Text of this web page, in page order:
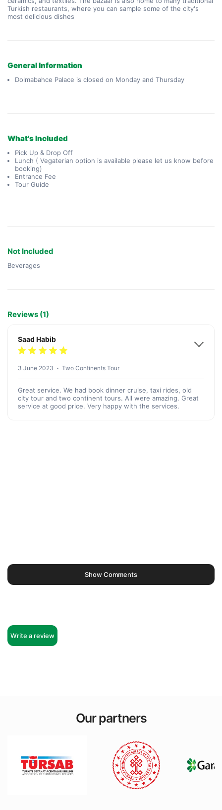
Turkish restaurants, where you can sample some of the city's
most delicious dishes
General Information
Dolmabahce Palace is closed on Monday and Thursday
What's Included
Pick Up & Drop Off
Lunch ( Vegaterian option is available please let us know before
booking)
Entrance Fee
Tour Guide
Not Included
Beverages
Reviews (1)
Saad Habib
3 June 2023 Two Continents Tour
Great service. We had book dinner cruise, taxi rides, old
city tour and two continent tours. All were amazing. Great
service at good price. Very happy with the services.
Show Comments
Write a review
Our partners